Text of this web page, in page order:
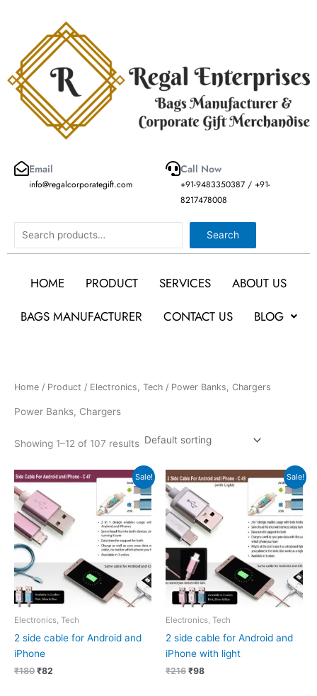
Email
info@regalcorporategift.com
Call Now
+91-9483350387 / +91-
8217478008
Search Search
HOME PRODUCT SERVICES
ABOUT US
BAGS MANUFACTURER
CONTACT US BLOG
Home / Product / Electronics, Tech / Power Banks, Chargers
Power Banks, Chargers
Showing 1–12 of 107 results
Sale!
Electronics, Tech
2 side cable for Android and
iPhone
₹180
Original
price
was:
₹180.
₹82
Current
price
₹82.
Sale!
Electronics, Tech
2 side cable for Android and
iPhone with light
₹216
Original
price
was:
₹216.
₹98
Current
price
₹98.